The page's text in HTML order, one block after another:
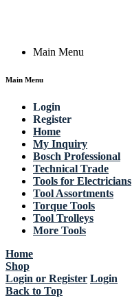
Main Menu
Main Menu
Login
Register
Home
My Inquiry
Bosch Professional
Technical Trade
Tools for Electricians
Tool Assortments
Torque Tools
Tool Trolleys
More Tools
Home
Shop
Login or Register Login
Back to Top